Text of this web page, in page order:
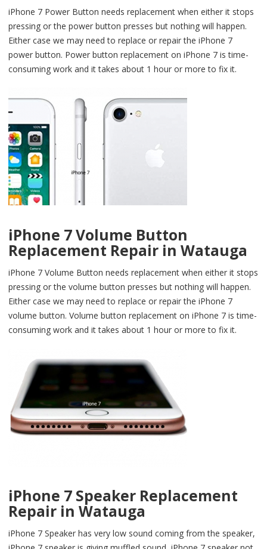
iPhone 7 Power Button needs replacement when either it stops
pressing or the power button presses but nothing will happen.
Either case we may need to replace or repair the iPhone 7
power button. Power button replacement on iPhone 7 is time-
consuming work and it takes about 1 hour or more to fix it.
iPhone 7 Volume Button
Replacement Repair in Watauga
iPhone 7 Volume Button needs replacement when either it stops
pressing or the volume button presses but nothing will happen.
Either case we may need to replace or repair the iPhone 7
volume button. Volume button replacement on iPhone 7 is time-
consuming work and it takes about 1 hour or more to fix it.
iPhone 7 Speaker Replacement
Repair in Watauga
iPhone 7 Speaker has very low sound coming from the speaker,